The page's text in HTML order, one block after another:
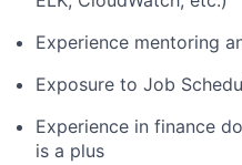
Experience mentoring
Exposure to Job
Experience in finance
is a plus